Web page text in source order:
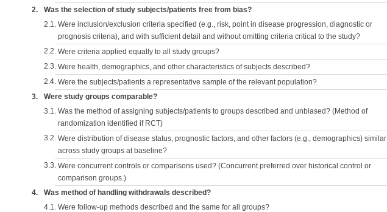
2. Was the selection of study subjects/patients free from bias?
2.1. Were inclusion/exclusion criteria specified (e.g., risk, point in disease progression, diagnostic or
prognosis criteria), and with sufficient detail and without omitting criteria critical to the study?
2.2. Were criteria applied equally to all study groups?
2.3. Were health, demographics, and other characteristics of subjects described?
2.4. Were the subjects/patients a representative sample of the relevant population?
3. Were study groups comparable?
3.1. Was the method of assigning subjects/patients to groups described and unbiased? (Method of
randomization identified if RCT)
3.2. Were distribution of disease status, prognostic factors, and other factors (e.g., demographics) similar
across study groups at baseline?
3.3. Were concurrent controls or comparisons used? (Concurrent preferred over historical control or
comparison groups.)
4. Was method of handling withdrawals described?
4.1. Were follow-up methods described and the same for all groups?